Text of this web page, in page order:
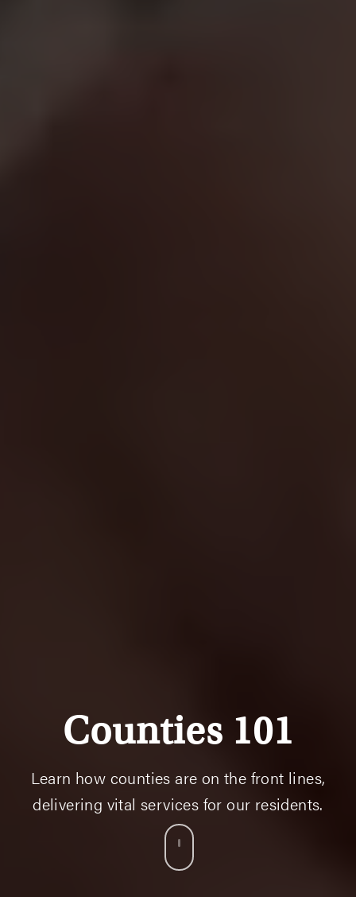
Counties 101
Learn how counties are on the front lines,
delivering vital services for our residents.